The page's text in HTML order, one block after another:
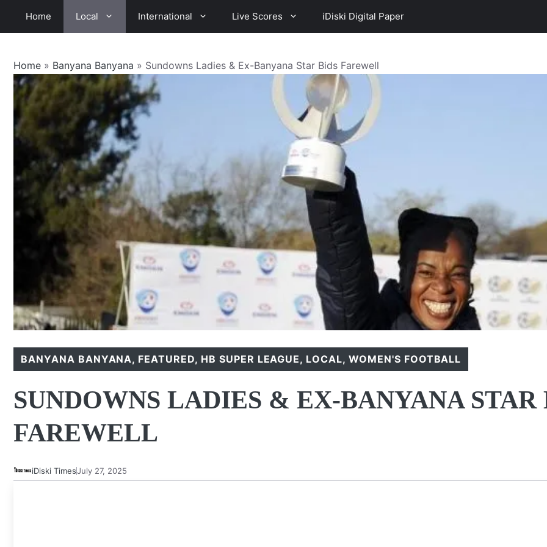
Home Local International Live Scores iDiski Digital Paper
Home » Banyana Banyana » Sundowns Ladies & Ex-Banyana Star Bids Farewell
BANYANA BANYANA, FEATURED, HB SUPER LEAGUE, LOCAL, WOMEN'S FOOTBALL
SUNDOWNS LADIES & EX-BANYANA STAR
FAREWELL
iDiski TimesJuly 27, 2025